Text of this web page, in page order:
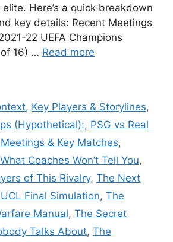
elite. Here’s a quick breakdown
key details: Recent Meetings
22 UEFA Champions
16) … Read more
, Key Players & Storylines,
(Hypothetical):, PSG vs Real
& Key Matches,
Coaches Won’t Tell You,
of This Rivalry, The Next
Final Simulation, The
Manual, The Secret
Talks About, The